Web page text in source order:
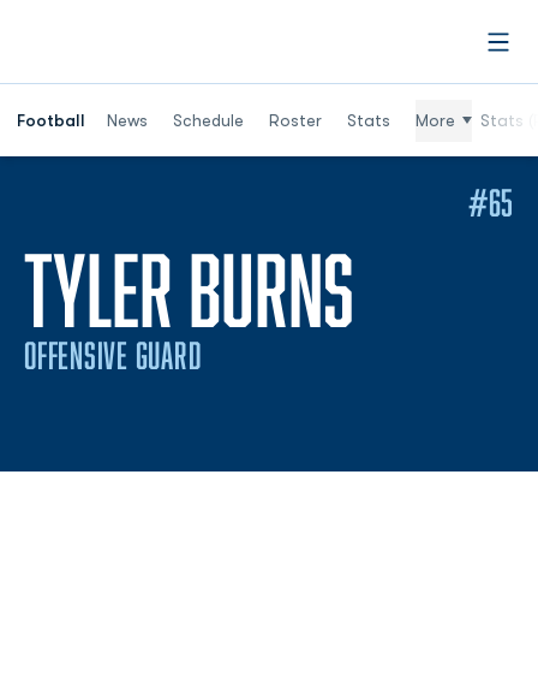
Football News Schedule Roster Stats More Stats
TYLER BURNS
OFFENSIVE GUARD
#65